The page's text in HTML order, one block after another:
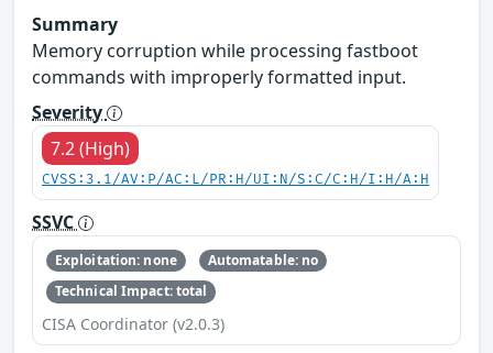
Summary
Memory corruption while processing fastboot
commands with improperly formatted input.
Severity
7.2 (High)
CVSS:3.1/AV:P/AC:L/PR:H/UI:N/S:C/C:H/I:H/A:H
SSVC
Exploitation: none
Automatable: no
Technical Impact: total
CISA Coordinator (v2.0.3)